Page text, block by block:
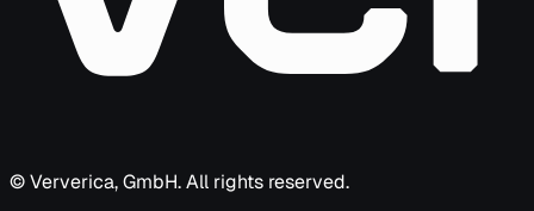
© Ververica, GmbH. All rights reserved.